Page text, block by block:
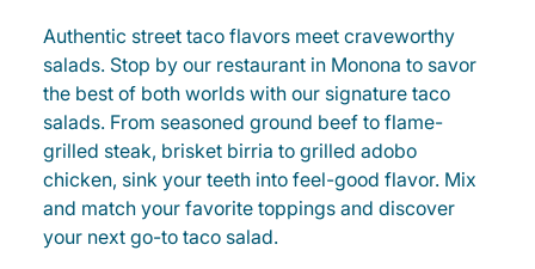
Authentic street taco flavors meet craveworthy
salads. Stop by our restaurant in Monona to savor
the best of both worlds with our signature taco
salads. From seasoned ground beef to flame-
grilled steak, brisket birria to grilled adobo
chicken, sink your teeth into feel-good flavor. Mix
and match your favorite toppings and discover
your next go-to taco salad.